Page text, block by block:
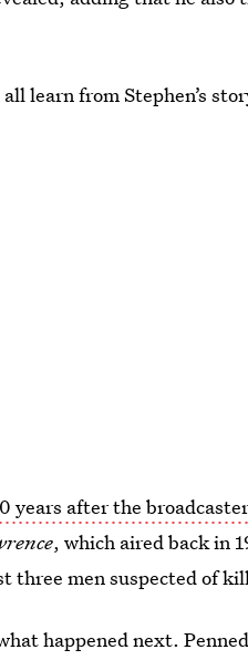
learn from Stephen’s
years after the
, which aired back in
three men suspected of
happened next.